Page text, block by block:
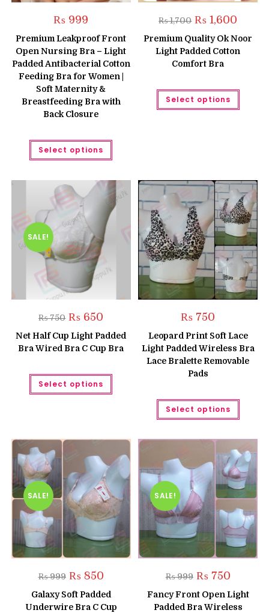
₨ 999
Premium Leakproof Front
Open Nursing Bra – Light
Padded Antibacterial Cotton
Feeding Bra for Women |
Soft Maternity &
Breastfeeding Bra with
Back Closure
Select options
This
has
variants.
The
options
may
be
chosen
product
₨1,700 Original
price
was:
₨ 1,700.
₨ 1,600
is:
₨
Premium Quality Ok Noor
Light Padded Cotton
Comfort Bra
Select options
This
has
on
the
page
SALE!
₨750 Original
price
was:
₨ 750.
₨ 650
is:
₨ 650.
Net Half Cup Light Padded
Bra Wired Bra C Cup Bra
Select options
This
has
may
chosen
on
the
product
page
₨ 750
Leopard Print Soft Lace
Light Padded Wireless Bra
Lace Bralette Removable
Pads
Select options
This
has
The
may
be
on
the
page
SALE!
₨999 Original
price
was:
₨ 999.
₨850Current
is:
₨ 850.
Galaxy Soft Padded
Underwire Bra C Cup
SALE!
₨999 Original
price
was:
₨ 999.
₨750Current
is:
₨ 750.
Fancy Front Open Light
Padded Bra Wireless